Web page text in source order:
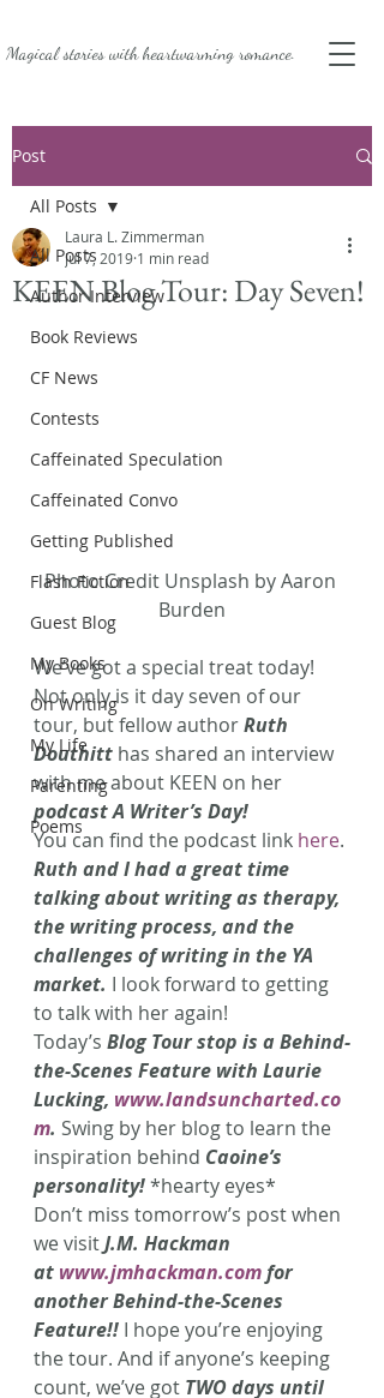
Magical stories withheartwarming romance.
Post
All Posts
Author Interview
Book Reviews
CF News
Contests
Caffeinated Speculation
Caffeinated Convo
Getting Published
Flash Fiction
Guest Blog
My Books
On Writing
My Life
Parenting
Poems
All Posts
KEEN Blog Tour: Day Seven!
Laura L. Zimmerman
Jul 7, 2019 1 min read
Photo Credit Unsplash by Aaron
Burden
We’ve got a special treat today!
Not only is it day seven of our
tour, but fellow author Ruth
Douthitt has shared an interview
with me about KEEN on her
podcast A Writer’s Day!
You can find the podcast link here.
Ruth and I had a great time
talking about writing as therapy,
the writing process, and the
challenges of writing in the YA
market. I look forward to getting
to talk with her again!
Today’s Blog Tour stop is a Behind-
the-Scenes Feature with Laurie
Lucking, www.landsuncharted.co
m. Swing by her blog to learn the
inspiration behind Caoine’s
personality!*hearty eyes*
Don’t miss tomorrow’s post when
we visit J.M. Hackman
at www.jmhackman.com for
another Behind-the-Scenes
Feature!! I hope you’re enjoying
the tour. And if anyone’s keeping
count, we’ve got TWO days until